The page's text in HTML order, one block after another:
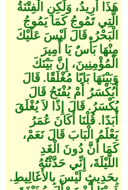
هَذَا أُرِيدُ، وَلَكِنِ الْفِتْنَةُ
الَّتِي تَمُوجُ كَمَا يَمُوجُ
الْبَحْرُ‏.‏ قَالَ لَيْسَ عَلَيْكَ
مِنْهَا بَأْسٌ يَا أَمِيرَ
الْمُؤْمِنِينَ، إِنَّ بَيْنَكَ
وَبَيْنَهَا بَابًا مُغْلَقًا‏.‏ قَالَ
أَيُكْسَرُ أَمْ يُفْتَحُ قَالَ
يُكْسَرُ‏.‏ قَالَ إِذًا لاَ يُغْلَقَ
أَبَدًا‏.‏ قُلْنَا أَكَانَ عُمَرُ
يَعْلَمُ الْبَابَ قَالَ نَعَمْ،
كَمَا أَنَّ دُونَ الْغَدِ
اللَّيْلَةَ، إِنِّي حَدَّثْتُهُ
بِحَدِيثٍ لَيْسَ بِالأَغَالِيطِ‏.‏